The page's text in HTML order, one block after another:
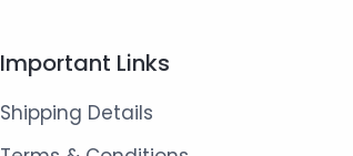
Important Links
Shipping Details